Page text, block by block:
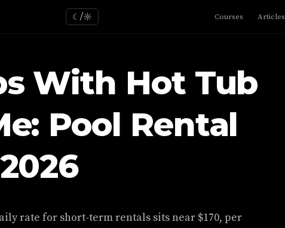
☾/☼ Courses Articles
With Hot Tub
Pool Rental
rate for short-term rentals sits near $170, per